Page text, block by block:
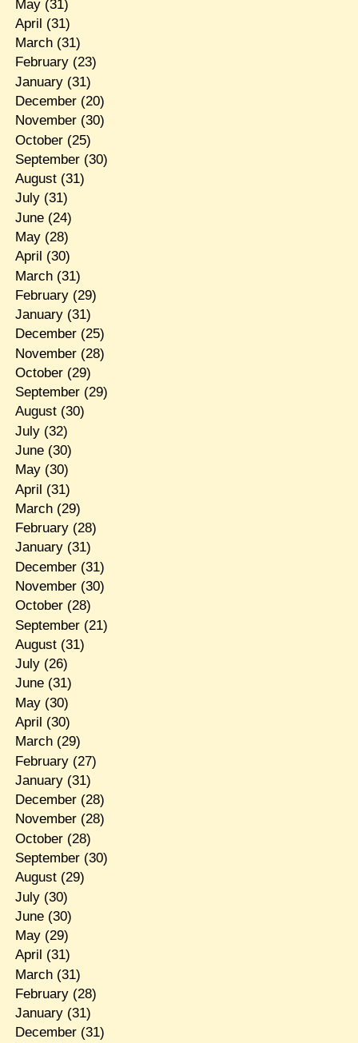
May(31)
April (31)
March(31)
February(23)
January(31)
December(20)
November(30)
October(25)
September(30)
August(31)
July(31)
June(24)
May(28)
April (30)
March(31)
February(29)
January(31)
December(25)
November(28)
October(29)
September(29)
August(30)
July(32)
June(30)
May(30)
April (31)
March(29)
February(28)
January(31)
December(31)
November(30)
October(28)
September(21)
August(31)
July(26)
June(31)
May(30)
April (30)
March(29)
February(27)
January(31)
December(28)
November(28)
October(28)
September(30)
August(29)
July(30)
June(30)
May(29)
April (31)
March(31)
February(28)
January(31)
December(31)